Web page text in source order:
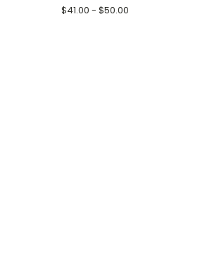
$41.00 - $50.00